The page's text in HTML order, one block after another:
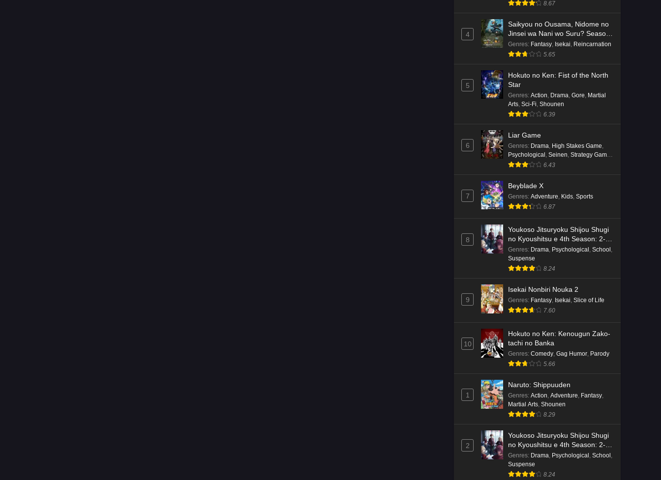
8.67
4
Saikyou no Ousama, Nidome no
Jinsei wa Nani wo Suru? Season
2
Genres: Fantasy Isekai Reincarnation
5.65
5
Hokuto no Ken: Fist of the North
Star
Genres: Action Drama Gore Martial
Arts Sci-Fi Shounen
6.39
6
Liar Game
Genres: Drama High Stakes Game
Psychological Seinen Strategy Game
Suspense
6.43
7
Beyblade X
Genres: Adventure Kids Sports
6.87
8
Youkoso Jitsuryoku Shijou Shugi
no Kyoushitsu e 4th Season: 2-
nensei-hen 1 Gakki
Genres: Drama, Psychological , School ,
Suspense
8.24
9
Isekai Nonbiri Nouka 2
Genres: Fantasy, Isekai, Slice of Life
7.60
10
Hokuto no Ken: Kenougun Zako-
tachi no Banka
Genres: Comedy, Gag Humor, Parody
5.66
1
Naruto: Shippuuden
Genres: Action, Adventure, Fantasy,
Martial Arts, Shounen
8.29
2
Youkoso Jitsuryoku Shijou Shugi
no Kyoushitsu e 4th Season: 2-
nensei-hen 1 Gakki
Genres: Drama, Psychological , School ,
Suspense
8.24